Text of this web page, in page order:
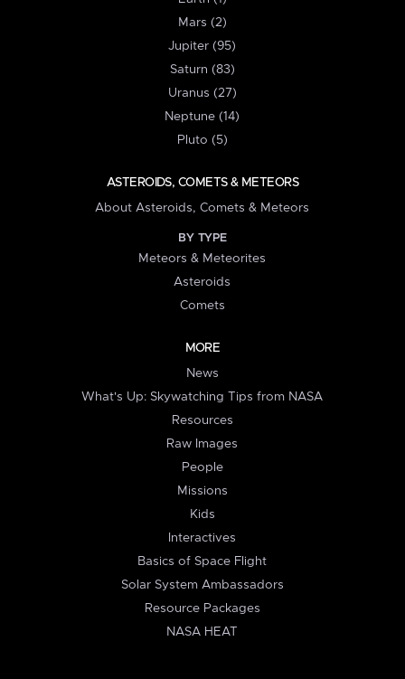
Mars (2)
Jupiter (95)
Saturn (83)
Uranus (27)
Neptune (14)
Pluto (5)
ASTEROIDS, COMETS & METEORS
About Asteroids, Comets & Meteors
BY TYPE
Meteors & Meteorites
Asteroids
Comets
MORE
News
What's Up: Skywatching Tips from NASA
Resources
Raw Images
People
Missions
Kids
Interactives
Basics of Space Flight
Solar System Ambassadors
Resource Packages
NASA HEAT